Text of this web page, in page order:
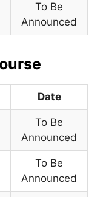
To Be
Announced
Date
To Be
Announced
To Be
Announced